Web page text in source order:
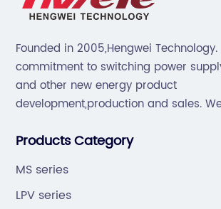
Founded in 2005,Hengwei
commitment to switching power
and other new energy product
development,production and sales.
quality,development by efficiency".
Products Category
MS series
LPV series